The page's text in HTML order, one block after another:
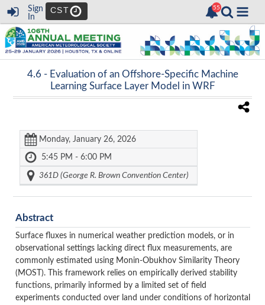
Sign
In
CST
4.6 - Evaluation of an Offshore-Specific Machine
Learning Surface Layer Model in WRF
Monday, January 26, 2026
5:45 PM - 6:00 PM
361D (George R. Brown Convention Center)
Abstract
Surface fluxes in numerical weather prediction models, or in
observational settings lacking direct flux measurements, are
commonly estimated using Monin-Obukhov Similarity Theory
(MOST). This framework relies on empirically derived stability
functions, primarily informed by a limited set of field
experiments conducted over land under conditions of horizontal